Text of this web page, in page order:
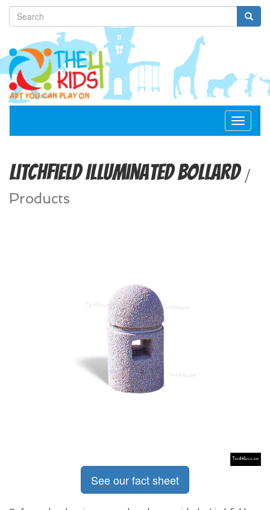
Toggle
Litchfield Illuminated Bollard /
Products
See our fact sheet